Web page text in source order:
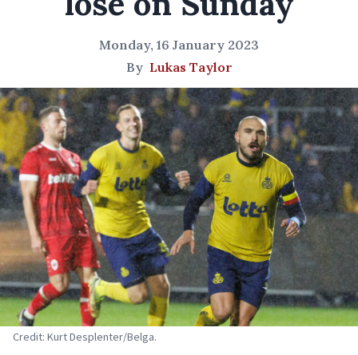
Monday, 16 January 2023
By Lukas Taylor
Credit: Kurt Desplenter/Belga.